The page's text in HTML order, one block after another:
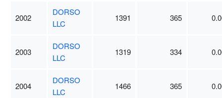
2002
DORSO
LLC
1391 365
2003
DORSO
LLC
1319 334
2004
DORSO
LLC
1466 365